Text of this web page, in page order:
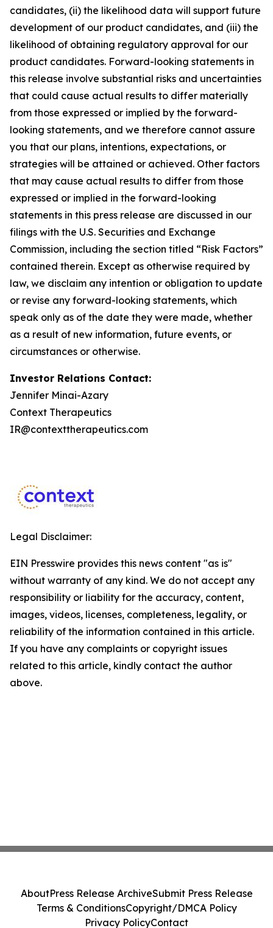
candidates, (ii) the likelihood data will support future
development of our product candidates, and (iii) the
likelihood of obtaining regulatory approval for our
product candidates. Forward-looking statements in
this release involve substantial risks and uncertainties
that could cause actual results to differ materially
from those expressed or implied by the forward-
looking statements, and we therefore cannot assure
you that our plans, intentions, expectations, or
strategies will be attained or achieved. Other factors
that may cause actual results to differ from those
expressed or implied in the forward-looking
statements in this press release are discussed in our
filings with the U.S. Securities and Exchange
Commission, including the section titled “Risk Factors”
contained therein. Except as otherwise required by
law, we disclaim any intention or obligation to update
or revise any forward-looking statements, which
speak only as of the date they were made, whether
as a result of new information, future events, or
circumstances or otherwise.
Investor Relations Contact:
Jennifer Minai-Azary
Context Therapeutics
IR@contexttherapeutics.com
Legal Disclaimer:
EIN Presswire provides this news content "as is"
without warranty of any kind. We do not accept any
responsibility or liability for the accuracy, content,
images, videos, licenses, completeness, legality, or
reliability of the information contained in this article.
If you have any complaints or copyright issues
related to this article, kindly contact the author
above.
AboutPress Release ArchiveSubmit Press Release
Terms & ConditionsCopyright/DMCA Policy
Privacy PolicyContact